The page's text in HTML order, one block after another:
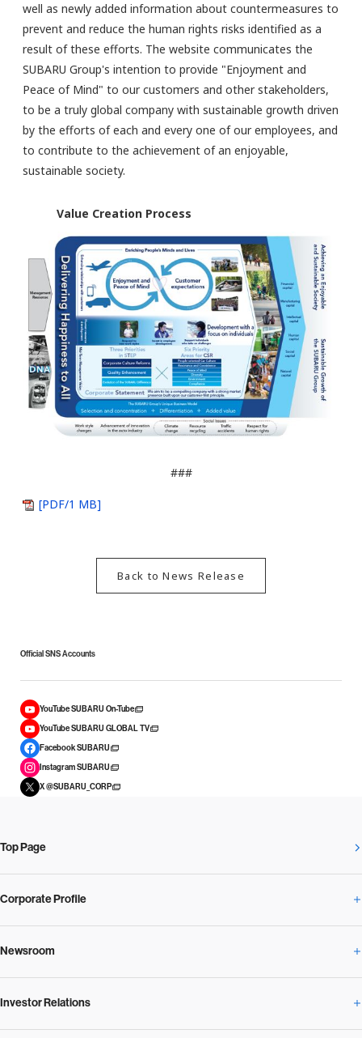
well as newly added information about countermeasures to
prevent and reduce the human rights risks identified as a
result of these efforts. The website communicates the
SUBARU Group's intention to provide "Enjoyment and
Peace of Mind" to our customers and other stakeholders,
to be a truly global company with sustainable growth driven
by the efforts of each and every one of our employees, and
to contribute to the achievement of an enjoyable,
sustainable society.
Value Creation Process
###
[PDF/1 MB]
Back to News Release
Official SNS Accounts
YouTube SUBARU On-Tube
YouTube SUBARU GLOBAL TV
Facebook SUBARU
Instagram SUBARU
X @SUBARU_CORP
Top Page
Corporate Profile
Corporate Profile Overview
Our Vision and Beliefs
Newsroom
Newsroom Overview
Investor Relations